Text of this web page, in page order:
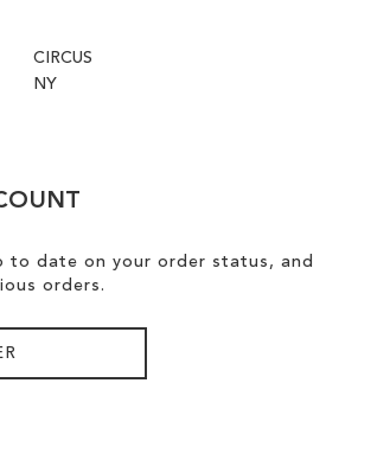
CIRCUS
NY
to date on your order status, and
orders.